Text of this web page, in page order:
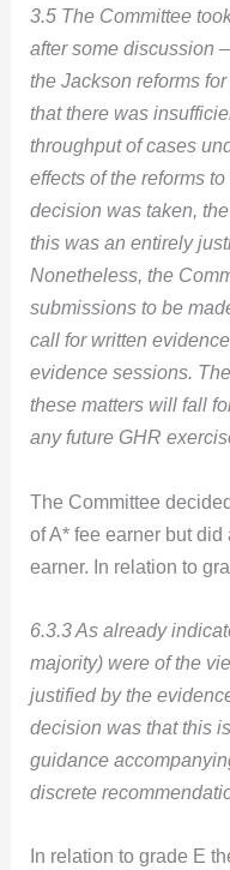
3.5 The Committee
after some discussion
the Jackson reforms
that there was
throughput of cases
effects of the reforms
decision was taken,
this was an entirely
Nonetheless, the
submissions to be
call for written
evidence sessions.
these matters will fall
any future GHR
The Committee
of A* fee earner but
earner. In relation to
6.3.3 As already
majority) were of the
justified by the
decision was that this
guidance
discrete
In relation to grade E